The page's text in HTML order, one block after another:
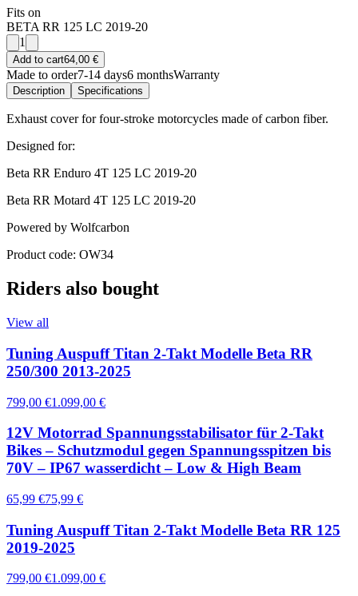
Fits on
BETA RR 125 LC 2019-20
1
Add to cart64,00 €
Made to order7-14 days6 monthsWarranty
Description Specifications
Exhaust cover for four-stroke motorcycles made of carbon fiber.
Designed for:
Beta RR Enduro 4T 125 LC 2019-20
Beta RR Motard 4T 125 LC 2019-20
Powered by Wolfcarbon
Product code: OW34
Riders also bought
View all
Tuning Auspuff Titan 2-Takt Modelle Beta RR
250/300 2013-2025
799,00 €1.099,00 €
12V Motorrad Spannungsstabilisator für 2-Takt
Bikes – Schutzmodul gegen Spannungsspitzen bis
70V – IP67 wasserdicht – Low & High Beam
65,99 €75,99 €
Tuning Auspuff Titan 2-Takt Modelle Beta RR 125
2019-2025
799,00 €1.099,00 €